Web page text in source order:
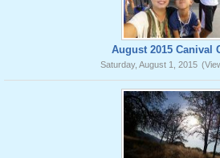
August 2015 Canival
Saturday, August 1, 2015